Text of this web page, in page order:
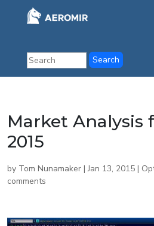
Market Analysis
2015
by Tom Nunamaker |Jan 13, 2015 |
comments